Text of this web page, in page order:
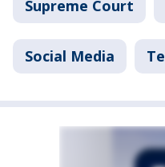
Supreme Court
Social Media